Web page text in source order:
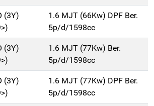
(3Y)
1.6 MJT (66Kw) DPF Ber.
5p/d/1598cc
(3Y)
1.6 MJT (77Kw) Ber.
5p/d/1598cc
(3Y)
1.6 MJT (77Kw) DPF Ber.
5p/d/1598cc